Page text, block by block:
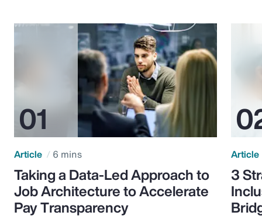
Article 6 mins
Taking a Data-Led Approach to
Job Architecture to Accelerate
Pay Transparency
Article
3